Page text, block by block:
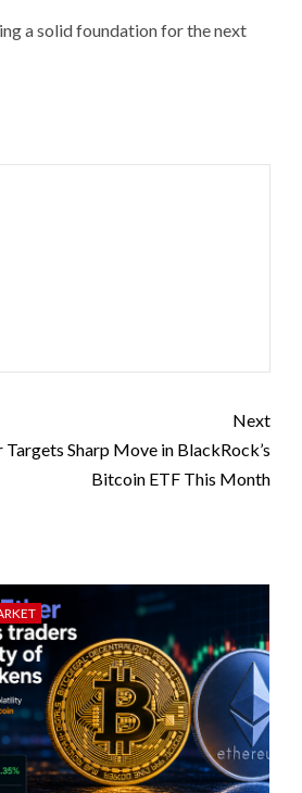
a solid foundation for the next
Next
Sharp Move in BlackRock’s
Bitcoin ETF This Month